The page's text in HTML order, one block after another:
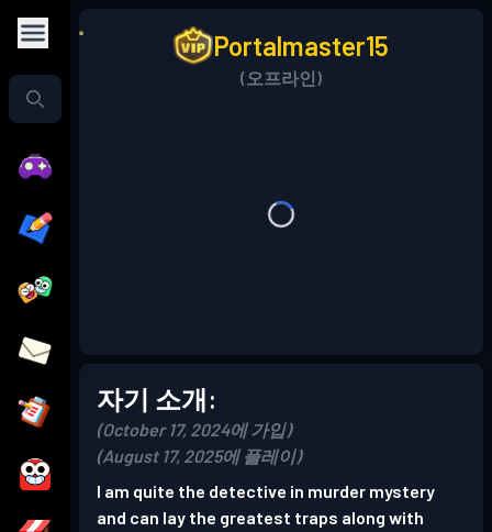
Portalmaster15
(오프라인)
자기 소개:
(October 17, 2024에 가입)
(August 17, 2025에 플레이)
I am quite the detective in murder mystery
and can lay the greatest traps along with